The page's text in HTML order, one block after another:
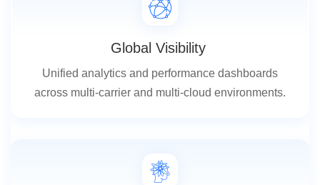
Global Visibility
Unified analytics and performance dashboards
across multi-carrier and multi-cloud environments.